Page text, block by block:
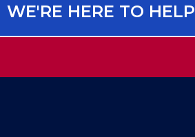
WE'RE HERE TO HELP